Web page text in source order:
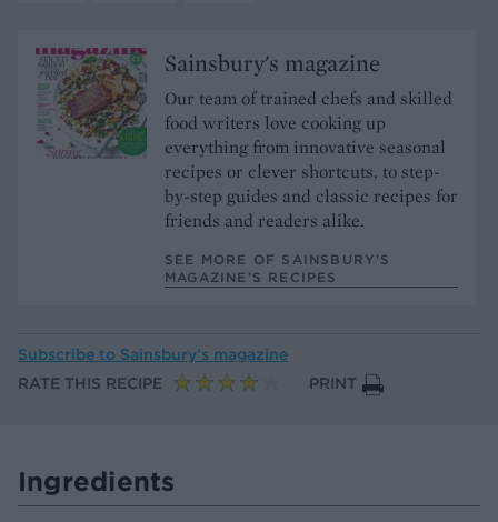
Sainsbury's magazine
Our team of trained chefs and skilled
food writers love cooking up
everything from innovative seasonal
recipes or clever shortcuts, to step-
by-step guides and classic recipes for
friends and readers alike.
SEE MORE OF SAINSBURY'S
MAGAZINE’S RECIPES
Subscribe to Sainsbury’s magazine
RATE THIS RECIPE
PRINT
Ingredients